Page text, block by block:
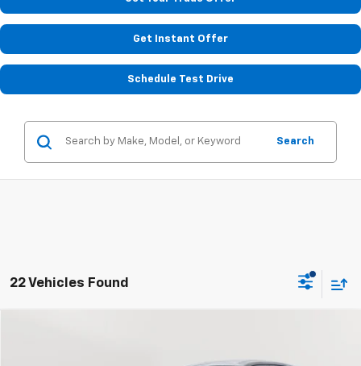
Get Instant Offer
Schedule Test Drive
Search
22 Vehicles Found